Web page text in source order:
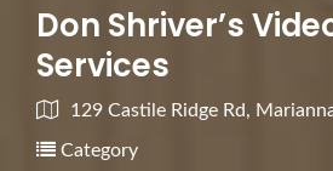
Don Shriver’s
Services
129 Castile Ridge Rd,
Category